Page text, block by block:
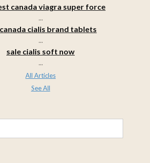
canada viagra super force
...
cialis brand tablets
...
sale cialis soft now
...
All Articles
See All